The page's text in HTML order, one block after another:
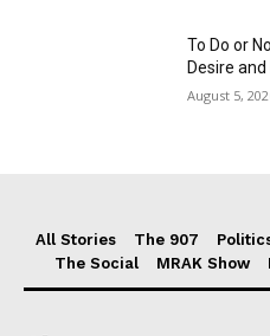
To Do or
Desire
August 5,
All Stories The 907
The Social
MRAK Show